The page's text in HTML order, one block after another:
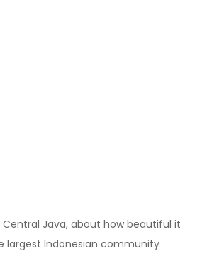
Java, about how beautiful it
largest Indonesian community